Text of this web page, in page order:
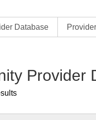
Database
Provider